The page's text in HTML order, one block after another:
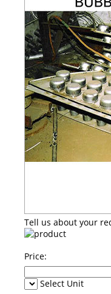
Tell us about your
Price:
Select Unit